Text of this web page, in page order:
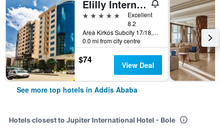
Elilly International Hotel
5 stars
Excellent
8.2
Area Kirkos Subcity 17/18, Addis Ababa, Ethiopia
0.0 mi from city centre
$74 View Deal
See more top hotels in Addis Ababa
Hotels closest to Jupiter International Hotel - Bole